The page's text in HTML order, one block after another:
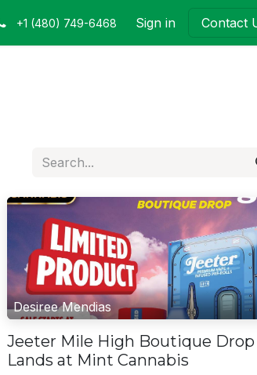
+1 (480) 749-6468 Sign in Contact
Desiree Mendias
Jeeter Mile High Boutique Drop
Lands at Mint Cannabis